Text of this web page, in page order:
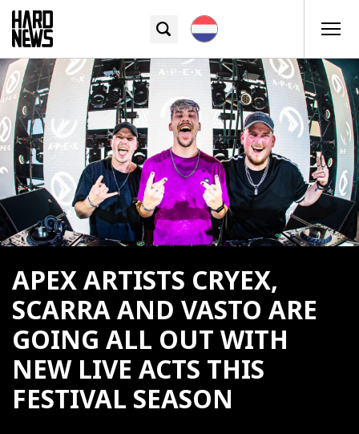
APEX ARTISTS CRYEX,
SCARRA AND VASTO ARE
GOING ALL OUT WITH
NEW LIVE ACTS THIS
FESTIVAL SEASON